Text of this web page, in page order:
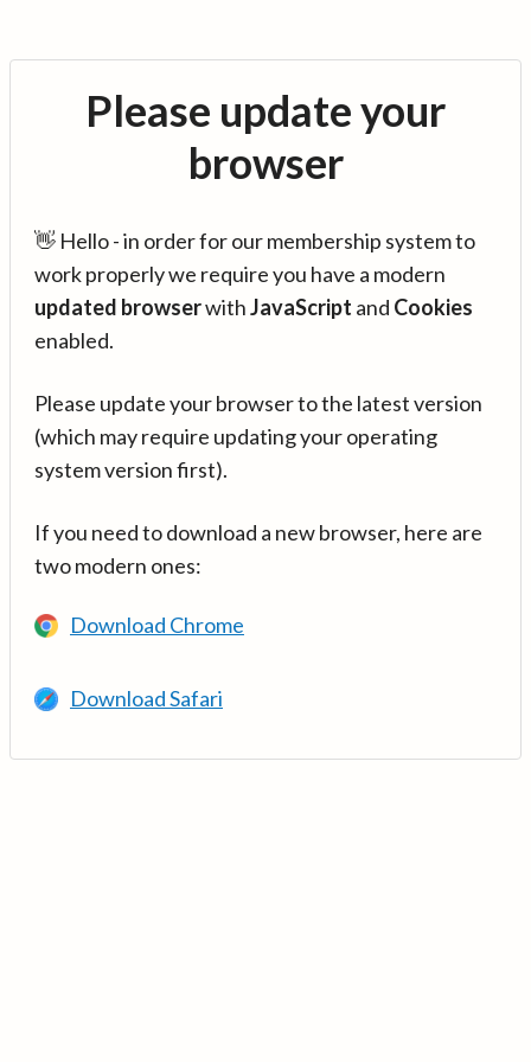
Please update your
browser
👋 Hello - in order for our membership system to
work properly we require you have a modern
updated browserwithJavaScript and Cookies
enabled.
Please update your browser to the latest version
(which may require updating your operating
system version first).
If you need to download a new browser, here are
two modern ones:
Download Chrome
Download Safari